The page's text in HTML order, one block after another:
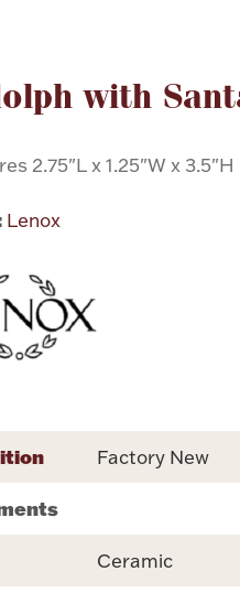
with
2.75"L x 1.25"W x 3.5"H
Lenox
Attribute name
Factory New
Ceramic